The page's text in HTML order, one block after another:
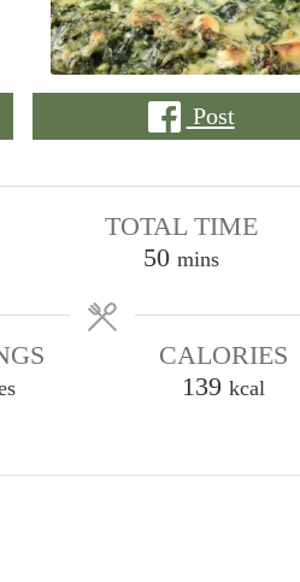
Post
TOTAL TIME
50minutes
mins
CALORIES
139 kcal